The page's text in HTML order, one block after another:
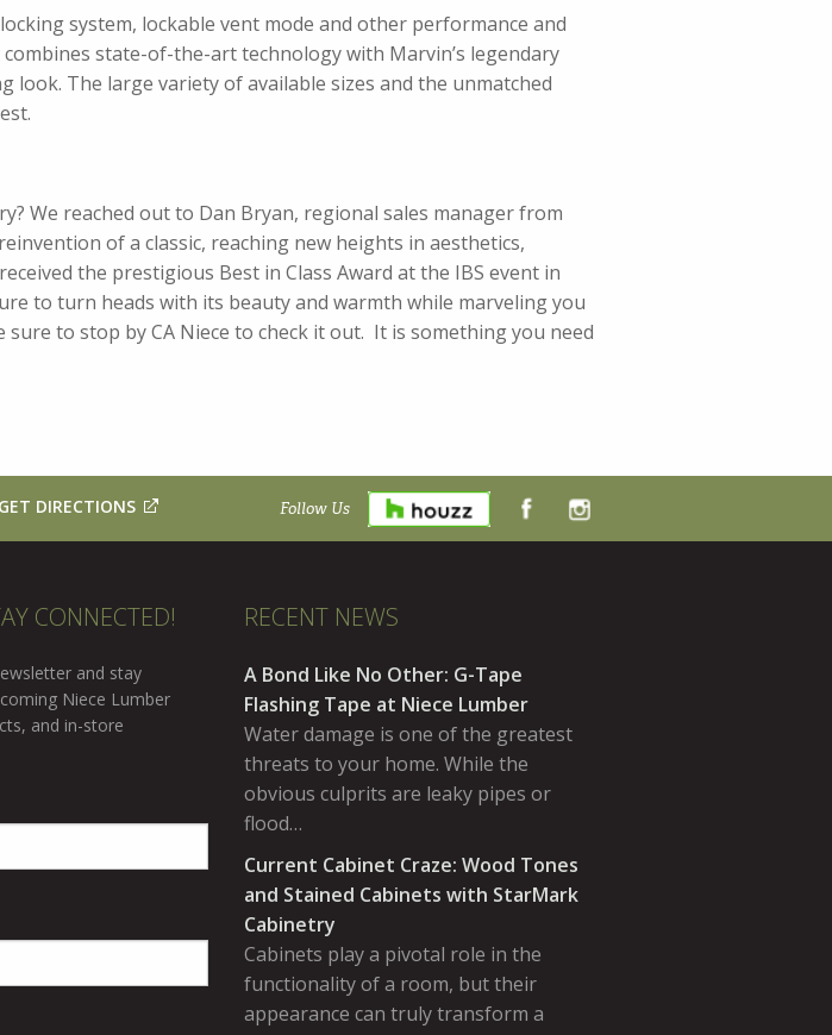
system, lockable vent mode and other performance and
state-of-the-art technology with Marvin’s legendary
The large variety of available sizes and the unmatched
We reached out to Dan Bryan, regional sales manager from
of a classic, reaching new heights in aesthetics,
the prestigious Best in Class Award at the IBS event in
to turn heads with its beauty and warmth while marveling you
to stop by CA Niece to check it out. It is something you need
GET DIRECTIONS Follow Us
CONNECTED!
and stay
Niece Lumber
and in-store
RECENT NEWS
A Bond Like No Other: G-Tape
Flashing Tape at Niece Lumber
Water damage is one of the greatest
threats to your home. While the
obvious culprits are leaky pipes or
flood…
Current Cabinet Craze: Wood Tones
and Stained Cabinets with StarMark
Cabinetry
Cabinets play a pivotal role in the
functionality of a room, but their
appearance can truly transform a